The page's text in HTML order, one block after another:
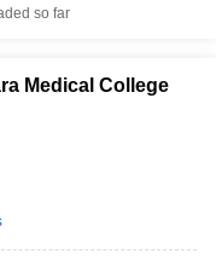
so far
Medical College